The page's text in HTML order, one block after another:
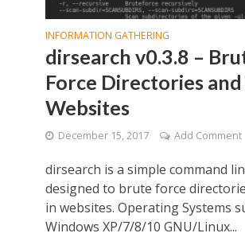
INFORMATION GATHERING
dirsearch v0.3.8 –
Force Directories and
Websites
December 15, 2017 Add Comment
dirsearch is a simple command
designed to brute force
in websites. Operating Systems
Windows XP/7/8/10 GNU/Linux...